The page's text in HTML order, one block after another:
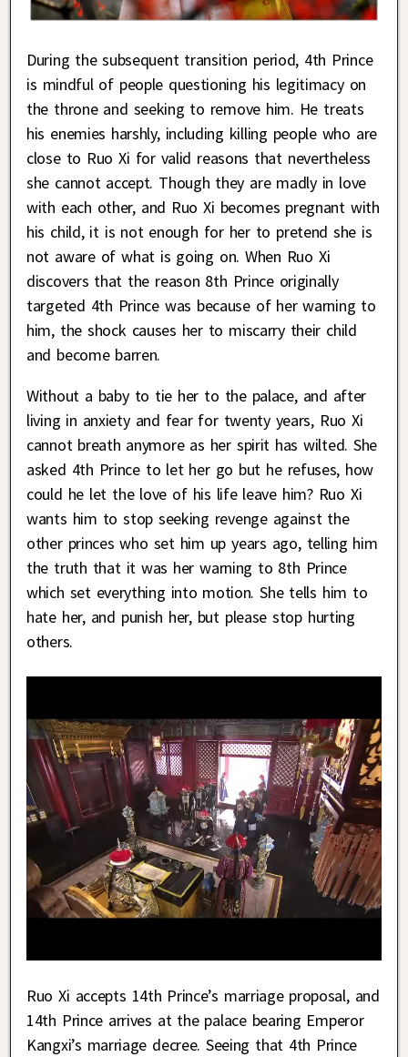
During the subsequent transition period, 4th Prince
is mindful of people questioning his legitimacy on
the throne and seeking to remove him. He treats
his enemies harshly, including killing people who are
close to Ruo Xi for valid reasons that nevertheless
she cannot accept. Though they are madly in love
with each other, and Ruo Xi becomes pregnant with
his child, it is not enough for her to pretend she is
not aware of what is going on. When Ruo Xi
discovers that the reason 8th Prince originally
targeted 4th Prince was because of her warning to
him, the shock causes her to miscarry their child
and become barren.
Without a baby to tie her to the palace, and after
living in anxiety and fear for twenty years, Ruo Xi
cannot breath anymore as her spirit has wilted. She
asked 4th Prince to let her go but he refuses, how
could he let the love of his life leave him? Ruo Xi
wants him to stop seeking revenge against the
other princes who set him up years ago, telling him
the truth that it was her warning to 8th Prince
which set everything into motion. She tells him to
hate her, and punish her, but please stop hurting
others.
Ruo Xi accepts 14th Prince’s marriage proposal, and
14th Prince arrives at the palace bearing Emperor
Kangxi’s marriage decree. Seeing that 4th Prince